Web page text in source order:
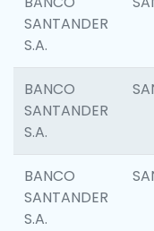
SANTANDER
S.A.
BANCO
SANTANDER
S.A.
BANCO
SANTANDER
S.A.